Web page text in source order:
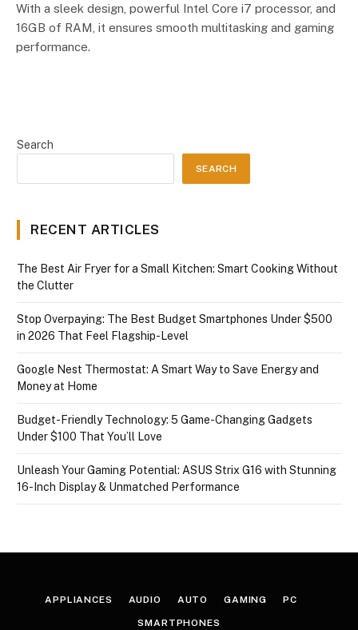
With a sleek design, powerful Intel Core i7 processor, and
16GB of RAM, it ensures smooth multitasking and gaming
performance.
Search
SEARCH
RECENT ARTICLES
The Best Air Fryer for a Small Kitchen: Smart Cooking Without
the Clutter
Stop Overpaying: The Best Budget Smartphones Under $500
in 2026 That Feel Flagship-Level
Google Nest Thermostat: A Smart Way to Save Energy and
Money at Home
Budget-Friendly Technology: 5 Game-Changing Gadgets
Under $100 That You’ll Love
Unleash Your Gaming Potential: ASUS Strix G16 with Stunning
16-Inch Display & Unmatched Performance
APPLIANCES AUDIO AUTO GAMING PC
SMARTPHONES